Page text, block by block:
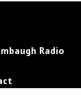
Radio